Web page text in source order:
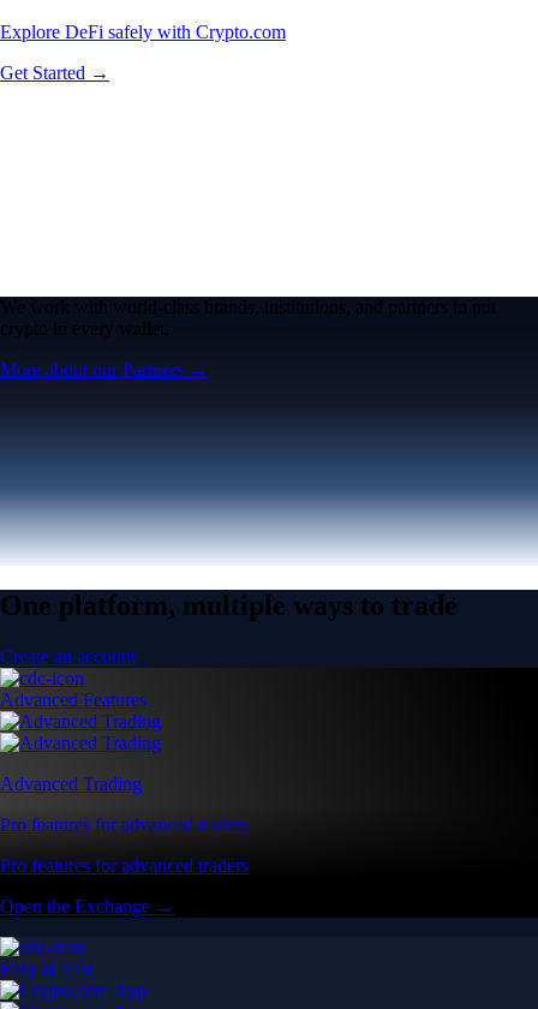
Explore DeFi safely with Crypto.com
Get Started →
We work with world-class brands, institutions, and partners to put
crypto in every wallet.
More about our Partners →
One platform, multiple ways to trade
Create an account
Advanced Features
Advanced Trading
Pro features for advanced traders
Pro features for advanced traders
Open the Exchange →
Easy & Fast